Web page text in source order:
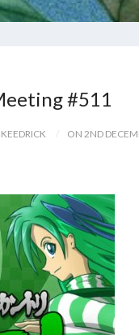
#511
ON 2ND